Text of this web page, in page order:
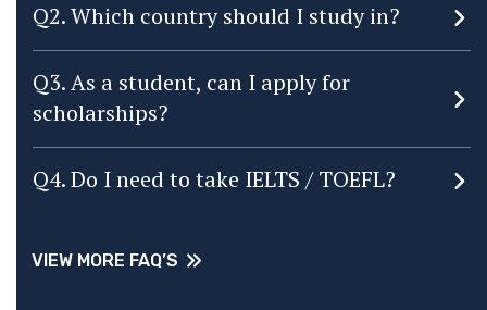
Q2. Which country should I study in?
Q3. As a student, can I apply for
scholarships?
Q4. Do I need to take IELTS / TOEFL?
VIEW MORE FAQ’S